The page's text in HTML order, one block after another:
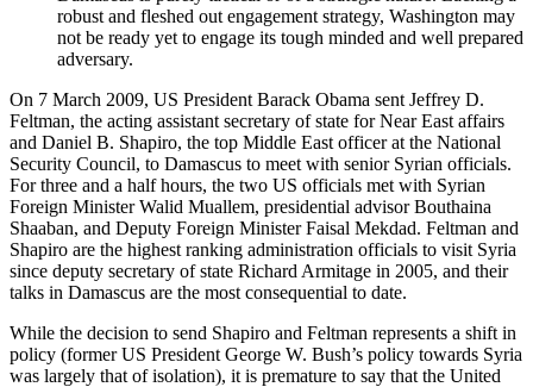
robust and fleshed out engagement strategy, Washington may
not be ready yet to engage its tough minded and well prepared
adversary.
On 7 March 2009, US President Barack Obama sent Jeffrey D.
Feltman, the acting assistant secretary of state for Near East affairs
and Daniel B. Shapiro, the top Middle East officer at the National
Security Council, to Damascus to meet with senior Syrian officials.
For three and a half hours, the two US officials met with Syrian
Foreign Minister Walid Muallem, presidential advisor Bouthaina
Shaaban, and Deputy Foreign Minister Faisal Mekdad. Feltman and
Shapiro are the highest ranking administration officials to visit Syria
since deputy secretary of state Richard Armitage in 2005, and their
talks in Damascus are the most consequential to date.
While the decision to send Shapiro and Feltman represents a shift in
policy (former US President George W. Bush’s policy towards Syria
was largely that of isolation), it is premature to say that the United